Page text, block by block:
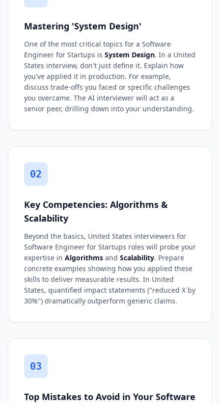
Mastering 'System Design'
One of the most critical topics for a Software
Engineer for Startups is System Design. In a United
States interview, don't just define it. Explain how
you've applied it in production. For example,
discuss trade-offs you faced or specific challenges
you overcame. The AI interviewer will act as a
senior peer, drilling down into your understanding.
02
Key Competencies: Algorithms &
Scalability
Beyond the basics, United States interviewers for
Software Engineer for Startups roles will probe your
expertise in Algorithms and Scalability. Prepare
concrete examples showing how you applied these
skills to deliver measurable results. In United
States, quantified impact statements ("reduced X by
30%") dramatically outperform generic claims.
03
Top Mistakes to Avoid in Your Software